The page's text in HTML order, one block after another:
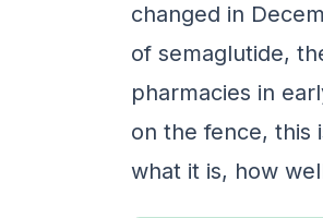
changed in
of semaglutide,
pharmacies in
on the fence, this
what it is, how